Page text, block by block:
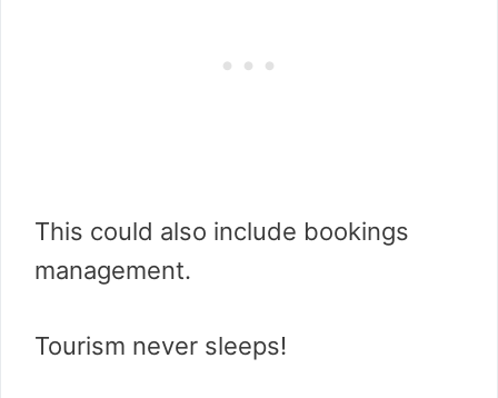
This could also include bookings
management.
Tourism never sleeps!